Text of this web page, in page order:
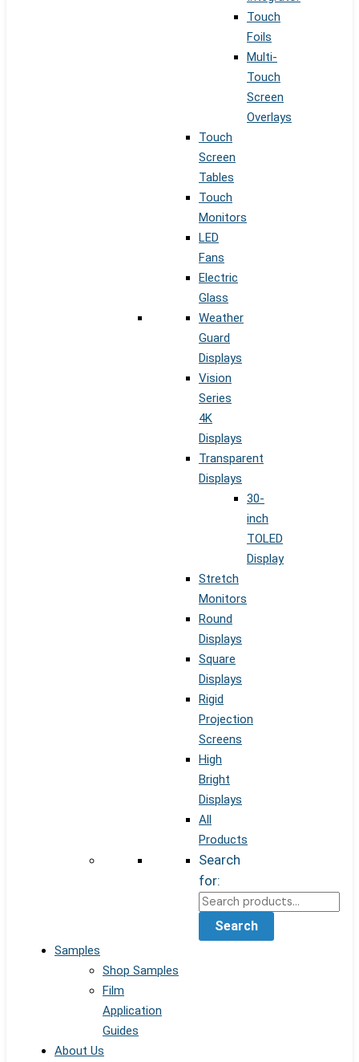
Touch
Foils
Multi-
Touch
Screen
Overlays
Touch
Screen
Tables
Touch
Monitors
LED
Fans
Electric
Glass
Weather
Guard
Displays
Vision
Series
4K
Displays
Transparent
Displays
30-
inch
TOLED
Display
Stretch
Monitors
Round
Displays
Square
Displays
Rigid
Projection
Screens
High
Bright
Displays
All
Products
Search
for:
Search
Samples
Shop Samples
Film
Application
Guides
About Us